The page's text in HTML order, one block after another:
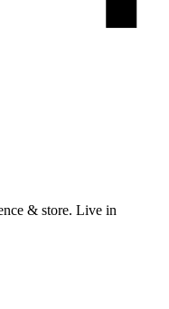
& store. Live in